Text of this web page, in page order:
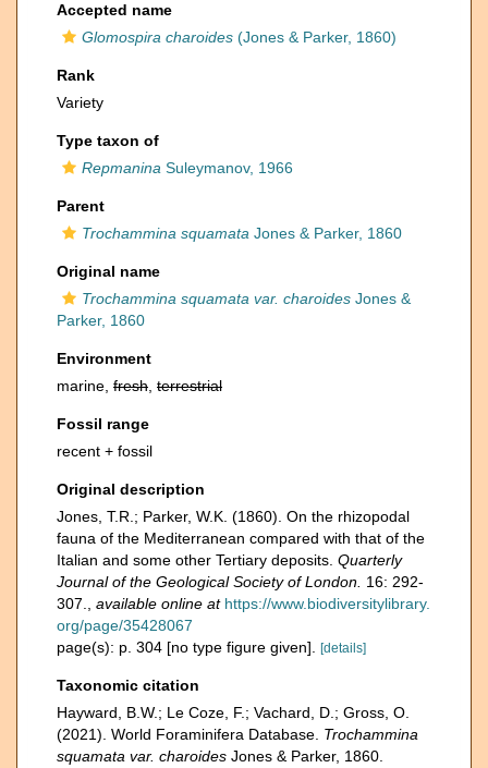
Accepted name
Glomospira charoides (Jones & Parker, 1860)
Rank
Variety
Type taxon of
Repmanina Suleymanov, 1966
Parent
Trochammina squamata Jones & Parker, 1860
Original name
Trochammina squamata var. charoides Jones &
Parker, 1860
Environment
marine, fresh terrestrial
Fossil range
recent + fossil
Original description
Jones, T.R.; Parker, W.K. (1860). On the rhizopodal
fauna of the Mediterranean compared with that of the
Italian and some other Tertiary deposits. Quarterly
Journal of the Geological Society of London. 16: 292-
307.
available online at https://www.biodiversitylibrary.
org/page/35428067
page(s): p. 304 [no type figure given].
[details]
Taxonomic citation
Hayward, B.W.; Le Coze, F.; Vachard, D.; Gross, O.
(2021). World Foraminifera Database. Trochammina
squamata var. charoides Jones & Parker, 1860.